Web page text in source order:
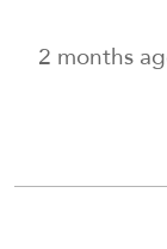
2 months